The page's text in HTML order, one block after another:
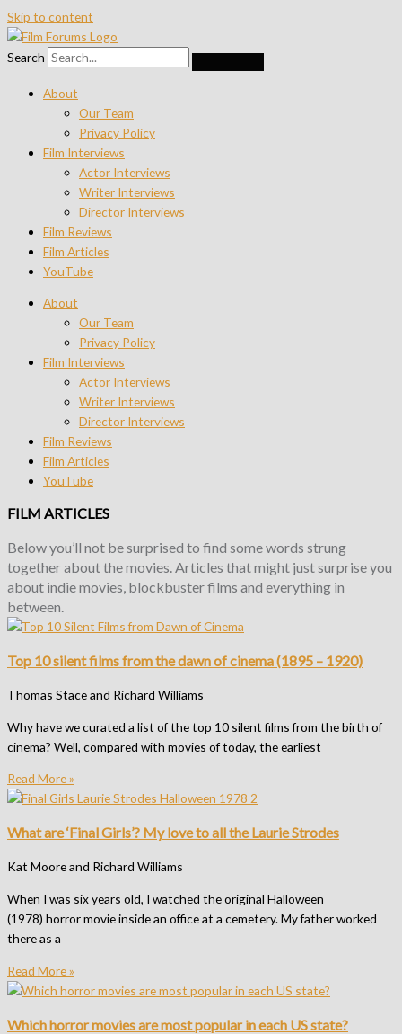
Skip to content
Search
About
Our Team
Privacy Policy
Film Interviews
Actor Interviews
Writer Interviews
Director Interviews
Film Reviews
Film Articles
YouTube
About
Our Team
Privacy Policy
Film Interviews
Actor Interviews
Writer Interviews
Director Interviews
Film Reviews
Film Articles
YouTube
FILM ARTICLES
Below you’ll not be surprised to find some words strung
together about the movies.Articles that might just surprise you
about indie movies, blockbuster films and everything in
between.
Top 10 silent films from the dawn of cinema (1895 – 1920)
Thomas Stace and Richard Williams
Why have we curated a list of the top 10 silent films from the birth of
cinema? Well, compared with movies of today, the earliest
Read More »
What are ‘Final Girls’? My love to all the Laurie Strodes
Kat Moore and Richard Williams
When I was six years old, I watched the original Halloween
(1978) horror movie inside an office at a cemetery. My father worked
there as a
Read More »
Which horror movies are most popular in each US state?